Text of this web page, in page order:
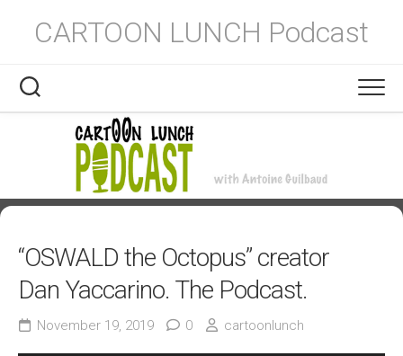
CARTOON LUNCH Podcast
“OSWALD the Octopus” creator
Dan Yaccarino. The Podcast.
November 19, 2019 0 cartoonlunch